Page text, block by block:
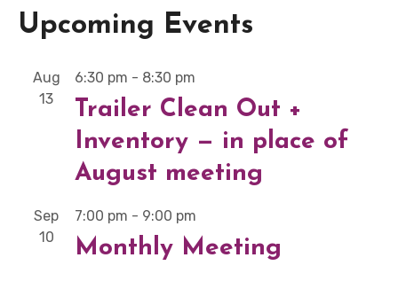
Upcoming Events
Aug
13
6:30 pm - 8:30 pm
Trailer Clean Out +
Inventory — in place of
August meeting
Sep
10
7:00 pm - 9:00 pm
Monthly Meeting